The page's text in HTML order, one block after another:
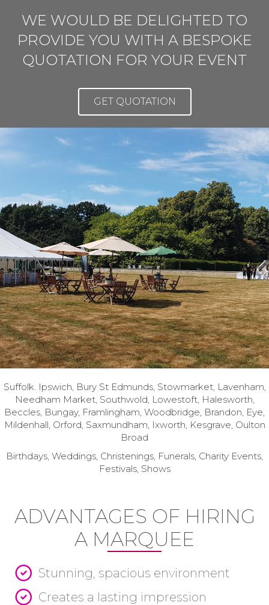
WE WOULD BE DELIGHTED TO
PROVIDE YOU WITH A BESPOKE
QUOTATION FOR YOUR EVENT
GET QUOTATION
Suffolk. Ipswich, Bury St Edmunds, Stowmarket, Lavenham,
Needham Market, Southwold, Lowestoft, Halesworth,
Beccles, Bungay, Framlingham, Woodbridge, Brandon, Eye,
Mildenhall, Orford, Saxmundham, Ixworth, Kesgrave, Oulton
Broad
Birthdays, Weddings, Christenings, Funerals, Charity Events,
Festivals, Shows
ADVANTAGES OF HIRING
A MARQUEE
Stunning, spacious environment
Creates a lasting impression